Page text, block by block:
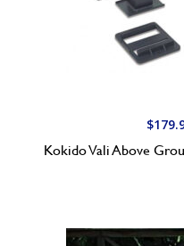
$
Kokido Vali Above